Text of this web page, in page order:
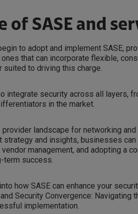
of SASE and
to adopt and implement SASE,
that can incorporate flexible,
suited to driving this charge.
integrate security across all layers,
in the market.
landscape for networking
strategy and insights, businesses
management, and adopting a
term success.
how SASE can enhance your
Security Convergence:
implementation.